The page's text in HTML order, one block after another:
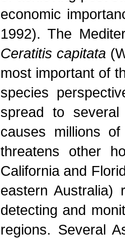
economic
1992). The
Ceratitis capitata
most important of
species
spread to
causes millions
threatens other
California and
eastern Australia)
detecting and
regions. Several